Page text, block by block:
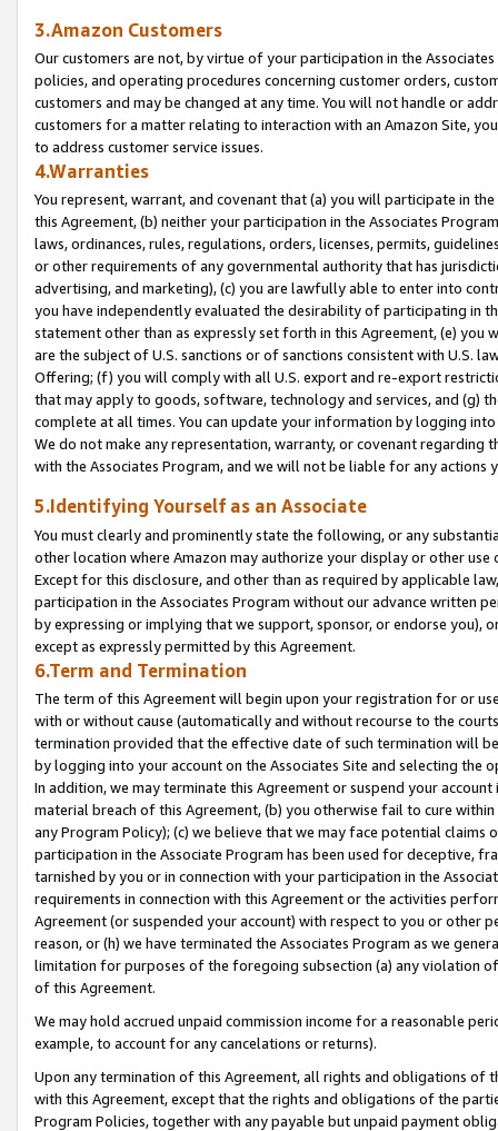
3.Amazon Customers
Our customers are not, by virtue of your participation in the
policies, and operating procedures concerning customer orders,
customers and may be changed at any time. You will not handle or
customers for a matter relating to interaction with an Amazon Site,
to address customer service issues.
4.Warranties
You represent, warrant, and covenant that (a) you will participate in
this Agreement, (b) neither your participation in the Associates
laws, ordinances, rules, regulations, orders, licenses, permits,
or other requirements of any governmental authority that has
advertising, and marketing), (c) you are lawfully able to enter into
you have independently evaluated the desirability of participating in
statement other than as expressly set forth in this Agreement, (e)
are the subject of U.S. sanctions or of sanctions consistent with U.S.
Offering; (f) you will comply with all U.S. export and re-export
that may apply to goods, software, technology and services, and (g)
complete at all times. You can update your information by logging
We do not make any representation, warranty, or covenant regarding
with the Associates Program, and we will not be liable for any actions
5.Identifying Yourself as an Associate
You must clearly and prominently state the following, or any
other location where Amazon may authorize your display or other
Except for this disclosure, and other than as required by applicable
participation in the Associates Program without our advance written
by expressing or implying that we support, sponsor, or endorse you),
except as expressly permitted by this Agreement.
6.Term and Termination
The term of this Agreement will begin upon your registration for or
with or without cause (automatically and without recourse to the
termination provided that the effective date of such termination will
by logging into your account on the Associates Site and selecting the
In addition, we may terminate this Agreement or suspend your
material breach of this Agreement, (b) you otherwise fail to cure
any Program Policy); (c) we believe that we may face potential
participation in the Associate Program has been used for deceptive,
tarnished by you or in connection with your participation in the
requirements in connection with this Agreement or the activities
Agreement (or suspended your account) with respect to you or other
reason, or (h) we have terminated the Associates Program as we
limitation for purposes of the foregoing subsection (a) any violation
of this Agreement.
We may hold accrued unpaid commission income for a reasonable
example, to account for any cancelations or returns).
Upon any termination of this Agreement, all rights and obligations of
with this Agreement, except that the rights and obligations of the
Program Policies, together with any payable but unpaid payment